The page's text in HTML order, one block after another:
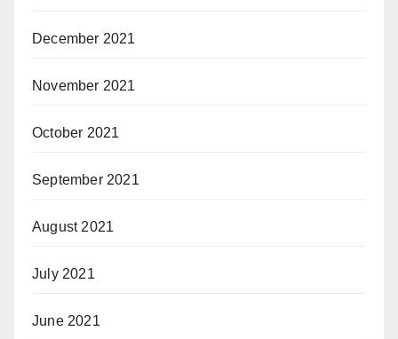
December 2021
November 2021
October 2021
September 2021
August 2021
July 2021
June 2021